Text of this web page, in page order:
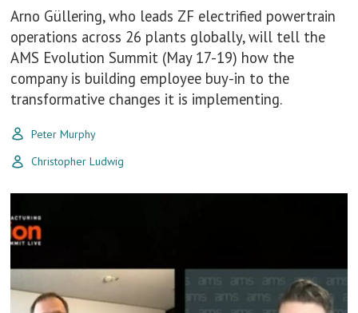
Arno Güllering, who leads ZF electrified powertrain
operations across 26 plants globally, will tell the
AMS Evolution Summit (May 17-19) how the
company is building employee buy-in to the
transformative changes it is implementing.
Peter Murphy
Christopher Ludwig